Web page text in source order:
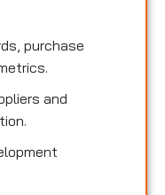
purchase
and